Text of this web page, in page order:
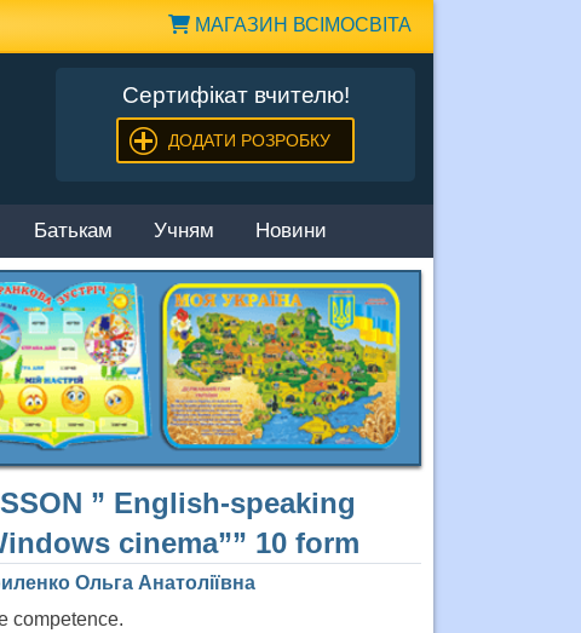
МАГАЗИН ВСІМОСВІТА
Сертифікат вчителю!
ДОДАТИ РОЗРОБКУ
Батькам Учням Новини
” English-speaking
cinema”” 10 form
Ольга Анатоліївна
competence.